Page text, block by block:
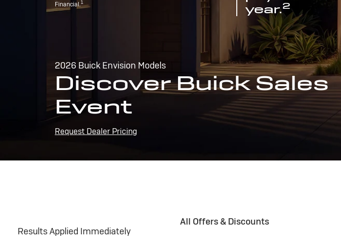
Financial.1
year.2
2026 Buick Envision Models
Discover Buick Sales
Event
Request Dealer Pricing
Results Applied Immediately
All Offers & Discounts